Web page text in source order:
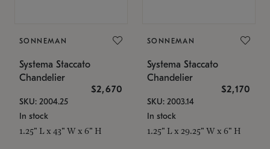
SONNEMAN
Systema Staccato
Chandelier
$2,670
SKU: 2004.25
In stock
1.25" L x 43" W x 6" H
SONNEMAN
Systema Staccato
Chandelier
$2,170
SKU: 2003.14
In stock
1.25" L x 29.25" W x 6" H